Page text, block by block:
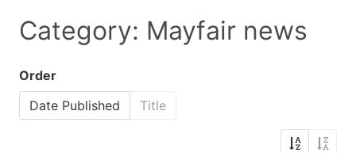
Category: Mayfair news
Order
Date Published
Title